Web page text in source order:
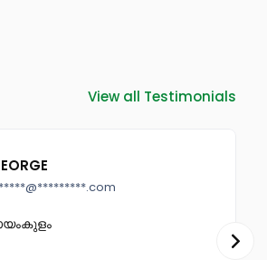
View all Testimonials